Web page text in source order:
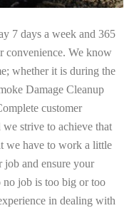
7 days a week and 365
convenience. We know
whether it is during the
Damage Cleanup
customer
strive to achieve that
we have to work a little
job and ensure your
job is too big or too
in dealing with